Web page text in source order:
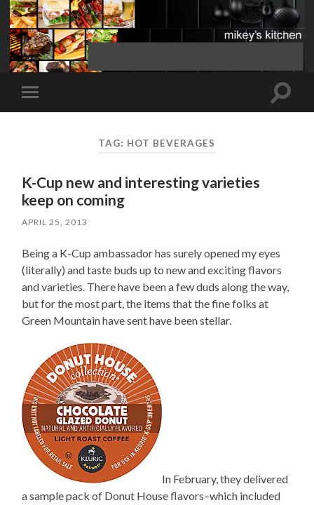
Toggle
mobile
Toggle
TAG: HOT BEVERAGES
K-Cup new and interesting varieties
keep on coming
APRIL 25, 2013
Being a K-Cup ambassador has surely opened my eyes
(literally) and taste buds up to new and exciting flavors
and varieties. There have been a few duds along the way,
but for the most part, the items that the fine folks at
Green Mountain have sent have been stellar.
In February, they delivered
a sample pack of Donut House flavors–which included